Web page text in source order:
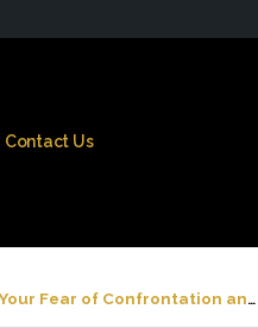
Contact Us
Fear of Confrontation and Conflict